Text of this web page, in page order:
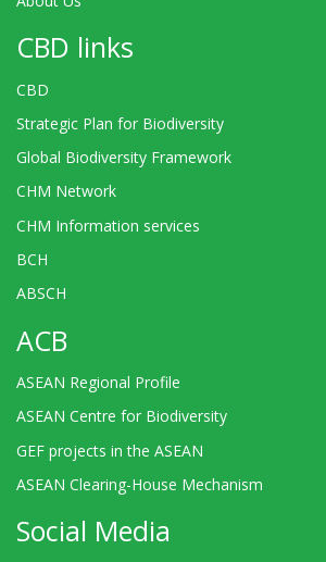
CBD links
CBD
Strategic Plan for Biodiversity
Global Biodiversity Framework
CHM Network
CHM Information services
BCH
ABSCH
ACB
ASEAN Regional Profile
ASEAN Centre for Biodiversity
GEF projects in the ASEAN
ASEAN Clearing-House Mechanism
Social Media